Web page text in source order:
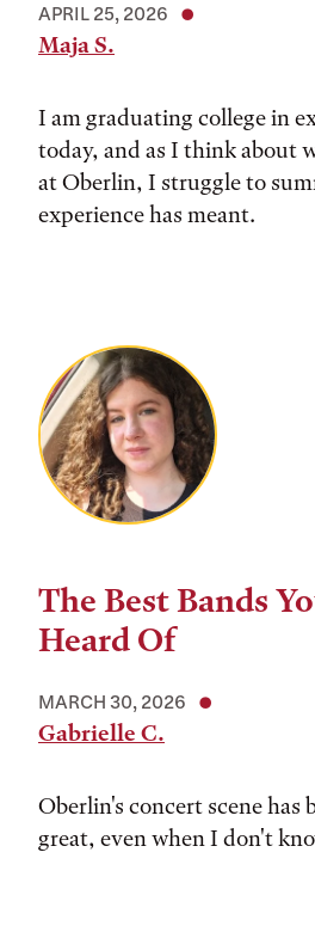
APRIL 25, 2026
Maja S.
I am graduating college in
today, and as I think about
at Oberlin, I struggle to
experience has meant.
The Best Bands
Heard Of
MARCH 30, 2026
Gabrielle C.
Oberlin's concert scene has
great, even when I don't